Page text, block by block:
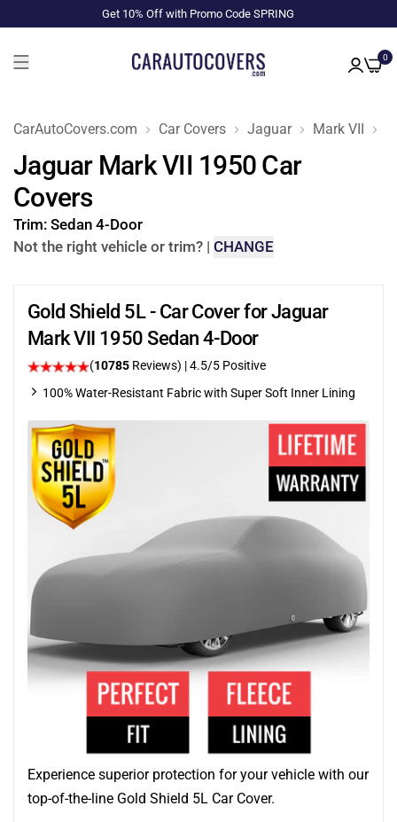
Get 10% Off with Promo Code SPRING
0
CarAutoCovers.com Car Covers Jaguar Mark VII
Jaguar Mark VII 1950 Car
Covers
Trim: Sedan 4-Door
Not the right vehicle or trim? | CHANGE
Gold Shield 5L - Car Cover for Jaguar
Mark VII 1950 Sedan 4-Door
(10785 Reviews) |4.5/5 Positive
100% Water-Resistant Fabric with Super Soft Inner Lining
Experience superior protection for your vehicle with our
top-of-the-line Gold Shield 5L Car Cover.